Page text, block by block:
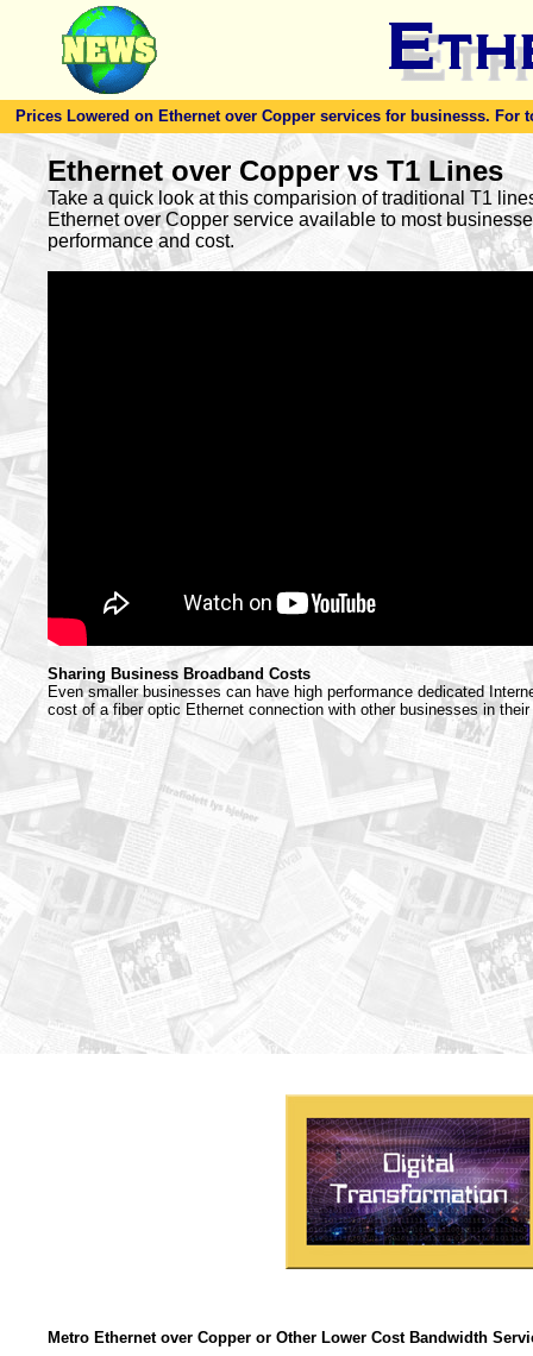
Prices Lowered on Ethernet over Copper services for businesss. For
Ethernet over Copper vs T1 Lines
Take a quick look at this comparision of traditional T1
Ethernet over Copper service available to most
performance and cost.
Sharing Business Broadband Costs
Even smaller businesses can have high performance dedicated
cost of a fiber optic Ethernet connection with other businesses in
Metro Ethernet over Copper or Other Lower Cost Bandwidth